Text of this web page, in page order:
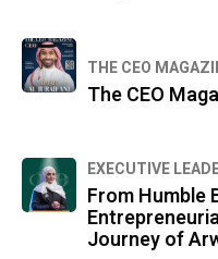
THE CEO
The CEO
⁠EXECUTIVE
From Humble
Journey of